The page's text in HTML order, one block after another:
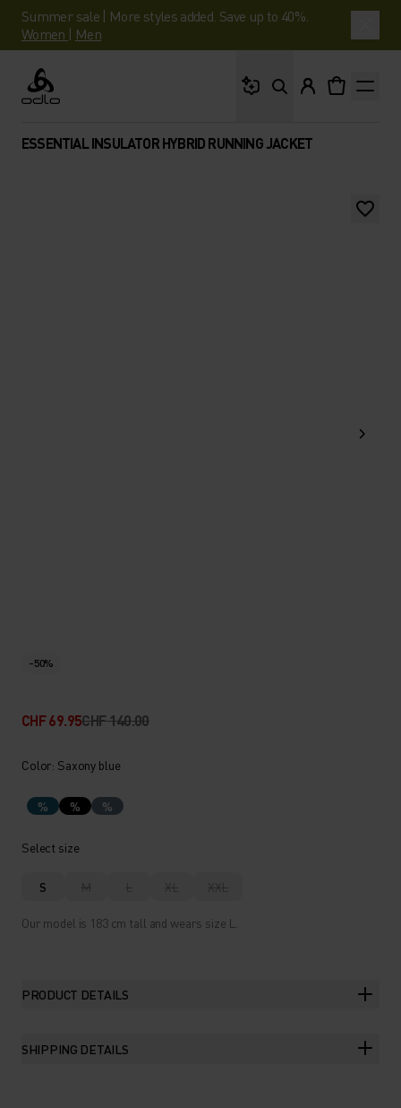
Summer sale | More styles added. Save up to 40%.
Women | Men
Odlo
ESSENTIAL INSULATOR HYBRID RUNNING JACKET
-50%
CHF 69.95CHF 140.00
Color: Saxony blue
% % %
Select size
S M L XL XXL
Our model is 183 cm tall and wears size L.
PRODUCT DETAILS
SHIPPING DETAILS